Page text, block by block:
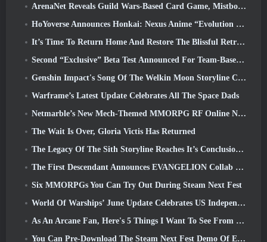
ArenaNet Reveals Guild Wars-Based Card Game, Mistbound
HoYoverse Announces Honkai: Nexus Anime “Evolution Test”
It’s Time To Return Home And Restore The Blissful Retreat In Where Winds Meet
Second “Exclusive” Beta Test Announced For Team-Based Survival Shooter Time Takers
Genshin Impact's Song Of The Welkin Moon Storyline Comes To And End... On The Moon
Warframe’s Latest Update Celebrates All The Space Dads
Netmarble’s New Mech-Themed MMORPG RF Online Next Launches Globally
The Wait Is Over, Gloria Victis Has Returned
The Legacy Of The Sith Storyline Reaches It’s Conclusion Today In SWTOR’s Latest Update
The First Descendant Announces EVANGELION Collab Event
Six MMORPGs You Can Try Out During Steam Next Fest
World Of Warships’ June Update Celebrates US Independence Day With A New Narrative Campaign
As An Arcane Fan, Here's 5 Things I Want To See From The Riot MMO
You Can Pre-Download The Steam Next Fest Demo Of Embers Of The Uncrowned Tomorrow